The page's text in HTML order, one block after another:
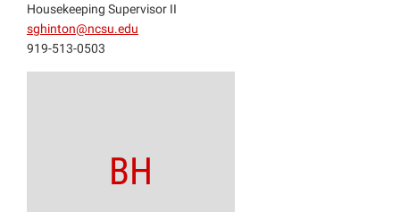
Housekeeping Supervisor II
sghinton@ncsu.edu
919-513-0503
BH